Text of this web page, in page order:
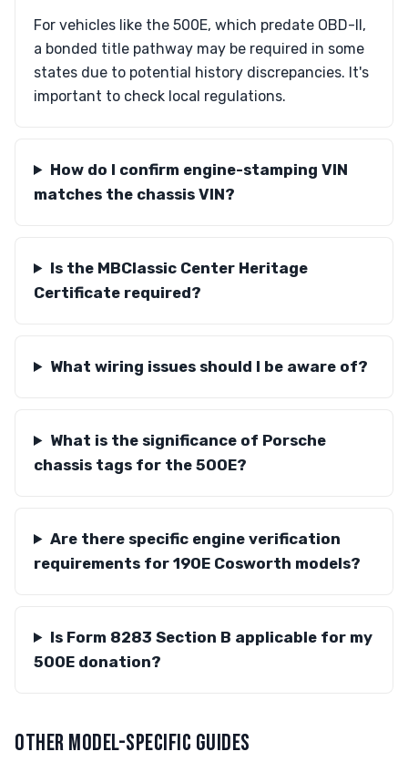
For vehicles like the 500E, which predate OBD-II,
a bonded title pathway may be required in some
states due to potential history discrepancies. It's
important to check local regulations.
How do I confirm engine-stamping VIN
matches the chassis VIN?
Is the MBClassic Center Heritage
Certificate required?
What wiring issues should I be aware of?
What is the significance of Porsche
chassis tags for the 500E?
Are there specific engine verification
requirements for 190E Cosworth models?
Is Form 8283 Section B applicable for my
500E donation?
OTHER MODEL-SPECIFIC GUIDES